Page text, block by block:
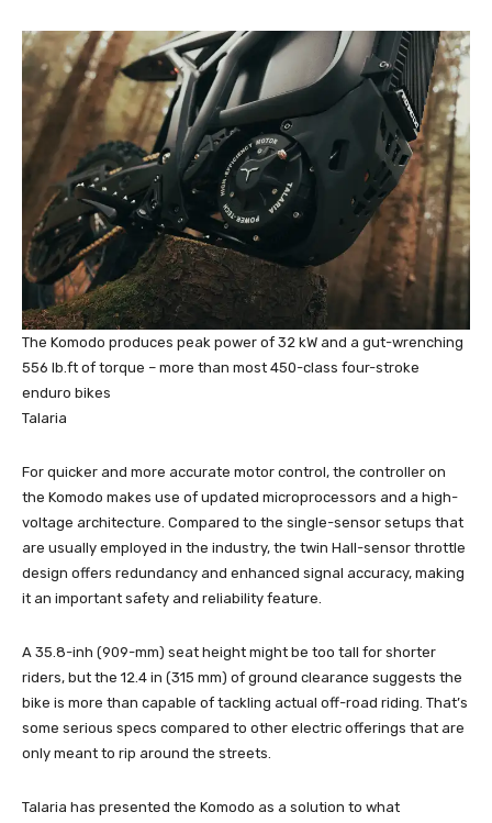
The Komodo produces peak power of 32 kW and a gut-wrenching
556 lb.ft of torque – more than most 450-class four-stroke
enduro bikes
Talaria
For quicker and more accurate motor control, the controller on
the Komodo makes use of updated microprocessors and a high-
voltage architecture. Compared to the single-sensor setups that
are usually employed in the industry, the twin Hall-sensor throttle
design offers redundancy and enhanced signal accuracy, making
it an important safety and reliability feature.
A 35.8-inh (909-mm) seat height might be too tall for shorter
riders, but the 12.4 in (315 mm) of ground clearance suggests the
bike is more than capable of tackling actual off-road riding. That’s
some serious specs compared to other electric offerings that are
only meant to rip around the streets.
Talaria has presented the Komodo as a solution to what